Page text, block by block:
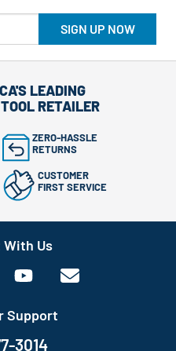
SIGN UP NOW
LEADING
RETAILER
ZERO-HASSLE
RETURNS
CUSTOMER
FIRST SERVICE
Us
Support
3014